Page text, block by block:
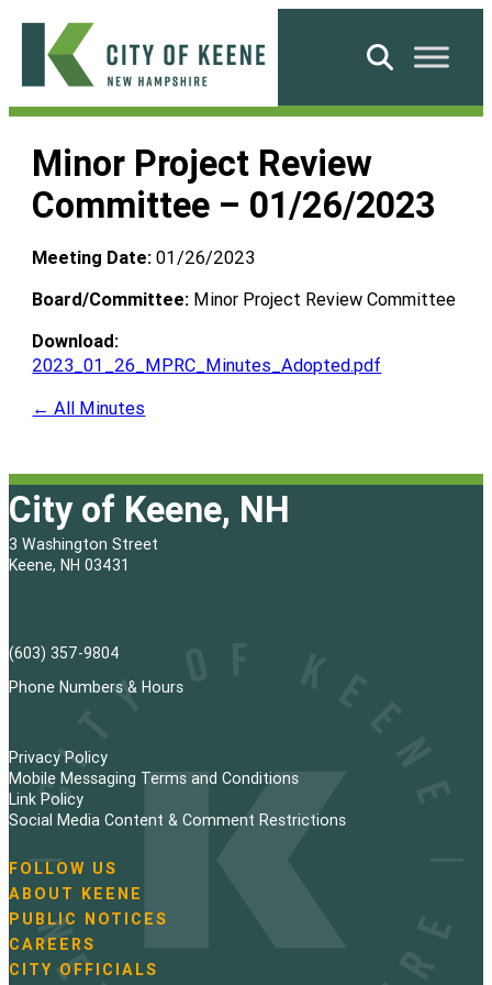
Skip
content
City
Keene
Search
Minor Project Review
Committee – 01/26/2023
Meeting Date: 01/26/2023
Board/Committee: Minor Project Review Committee
Download:
2023_01_26_MPRC_Minutes_Adopted.pdf
← All Minutes
City of Keene, NH
3 Washington Street
Keene, NH 03431
(603) 357-9804
Phone Numbers & Hours
Privacy Policy
Mobile Messaging Terms and Conditions
Link Policy
Social Media Content & Comment Restrictions
N
a
v
i
g
FOLLOW US
ABOUT KEENE
PUBLIC NOTICES
CAREERS
CITY OFFICIALS